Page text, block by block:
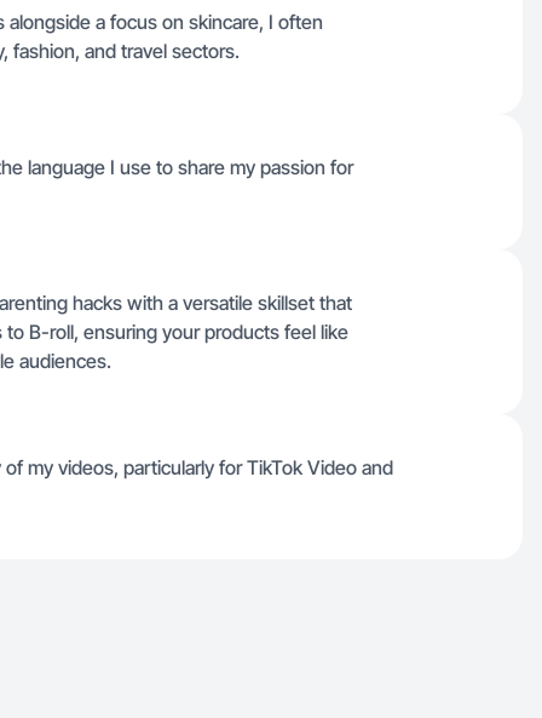
a focus on skincare, I often
fashion, and travel sectors.
language I use to share my passion for
hacks with a versatile skillset that
B-roll, ensuring your products feel like
audiences.
my videos, particularly for TikTok Video and